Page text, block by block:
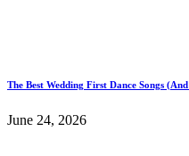
The Best Wedding First Dance Songs
June 24, 2026